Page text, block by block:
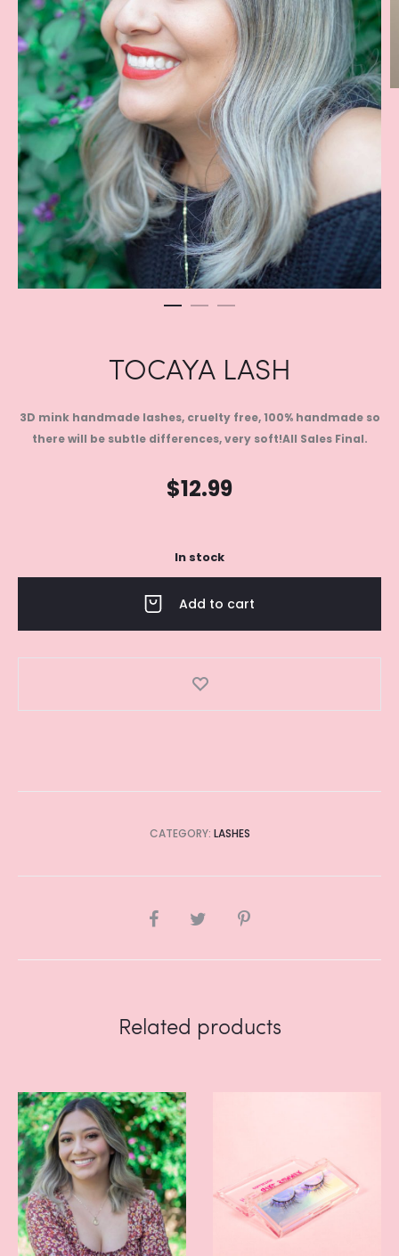
TOCAYA LASH
3D mink handmade lashes, cruelty free, 100% handmade so
there will be subtle differences, very soft!All Sales Final.
$12.99
In stock
Add to cart
CATEGORY: LASHES
SHARE
Related products